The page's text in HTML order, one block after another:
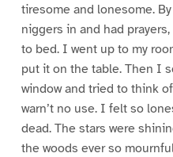
tiresome and lonesome.
niggers in and had
to bed. I went up to my
put it on the table. Then I
window and tried to think
warn’t no use. I felt so
dead. The stars were
the woods ever so